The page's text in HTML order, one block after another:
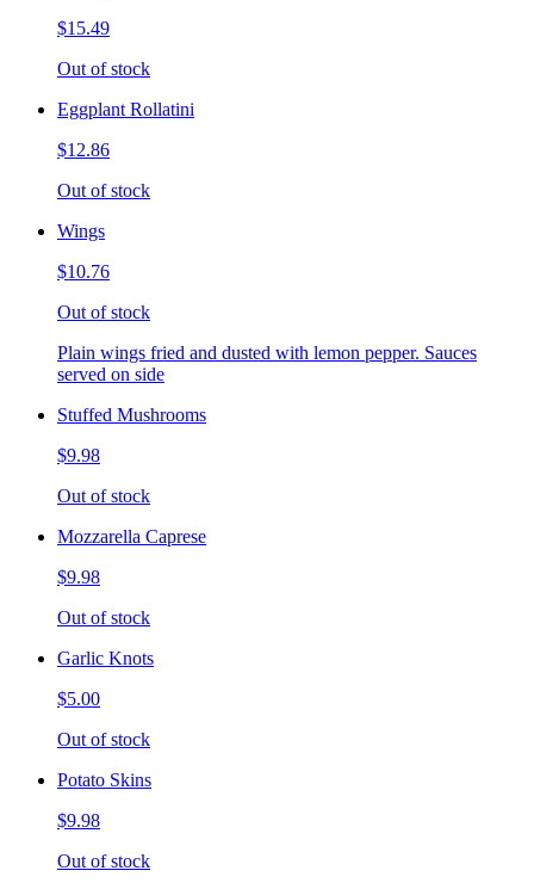
$15.49
Out of stock
Eggplant Rollatini
$12.86
Out of stock
Wings
$10.76
Out of stock
Plain wings fried and dusted with lemon pepper. Sauces
served on side
Stuffed Mushrooms
$9.98
Out of stock
Mozzarella Caprese
$9.98
Out of stock
Garlic Knots
$5.00
Out of stock
Potato Skins
$9.98
Out of stock